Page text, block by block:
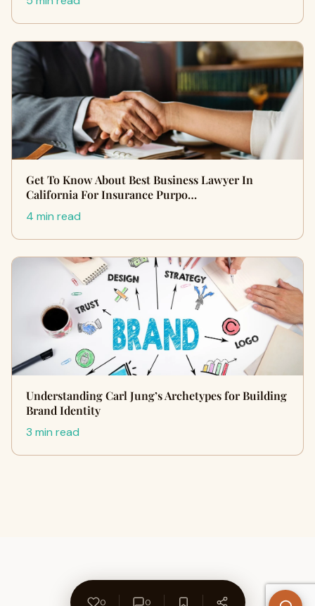
Get To Know About Best Business Lawyer In
California For Insurance Purpo…
4 min read
Understanding Carl Jung’s Archetypes for Building
Brand Identity
3 min read
0 0